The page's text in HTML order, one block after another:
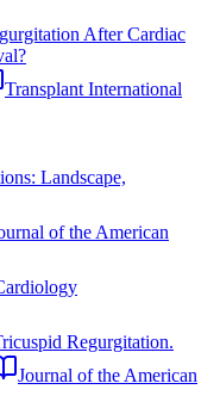
After Cardiac
Transplant International
Landscape,
of the American
Regurgitation.
Journal of the American